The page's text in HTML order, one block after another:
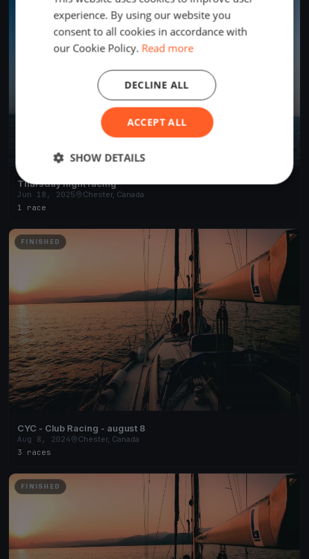
Thursday night racing
Jun 18, 2025
Chester, Canada
1 race
FINISHED
CYC - Club Racing - august 8
Aug 8, 2024
Chester, Canada
3 races
FINISHED
experience. By using our website you
consent to all cookies in accordance with
our Cookie Policy. Read more
ACCEPT ALL
DECLINE ALL
SHOW DETAILS